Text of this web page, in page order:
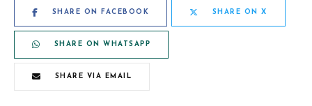
SHARE ON FACEBOOK SHARE ON X
SHARE ON WHATSAPP
SHARE VIA EMAIL